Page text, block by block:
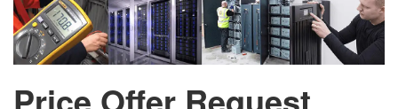
Price Offer Request